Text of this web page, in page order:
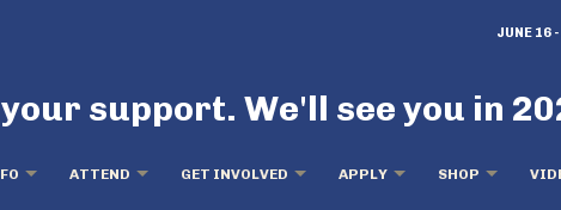
support. We'll see you in
ATTEND GET INVOLVED APPLY SHOP
JUNE 16